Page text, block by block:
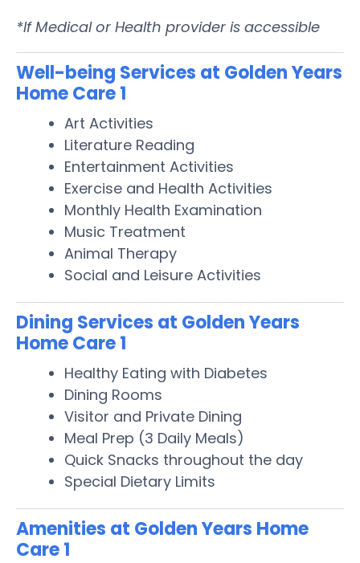
*If Medical or Health provider is accessible
Well-being Services at Golden Years
Home Care 1
Art Activities
Literature Reading
Entertainment Activities
Exercise and Health Activities
Monthly Health Examination
Music Treatment
Animal Therapy
Social and Leisure Activities
Dining Services at Golden Years
Home Care 1
Healthy Eating with Diabetes
Dining Rooms
Visitor and Private Dining
Meal Prep (3 Daily Meals)
Quick Snacks throughout the day
Special Dietary Limits
Amenities at Golden Years Home
Care 1